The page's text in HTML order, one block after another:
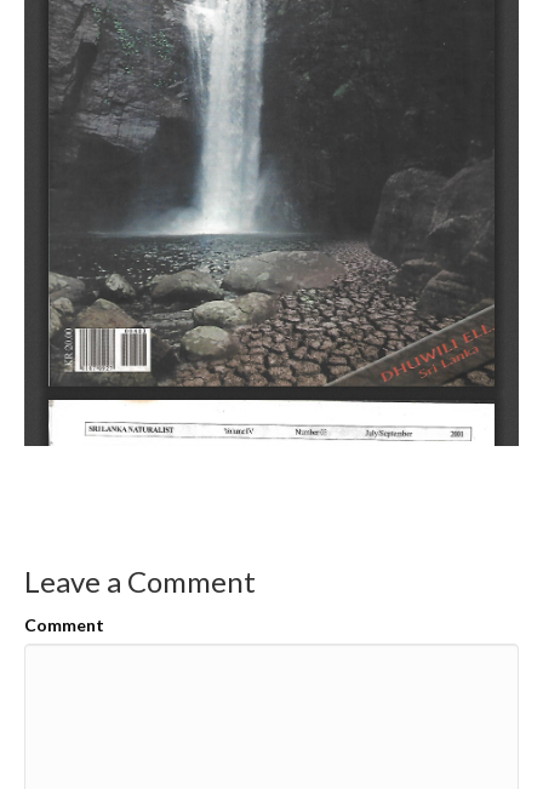
Leave a Comment
Comment